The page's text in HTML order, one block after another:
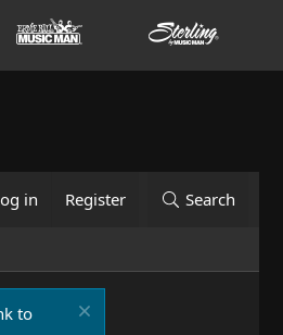
in Register Search
to